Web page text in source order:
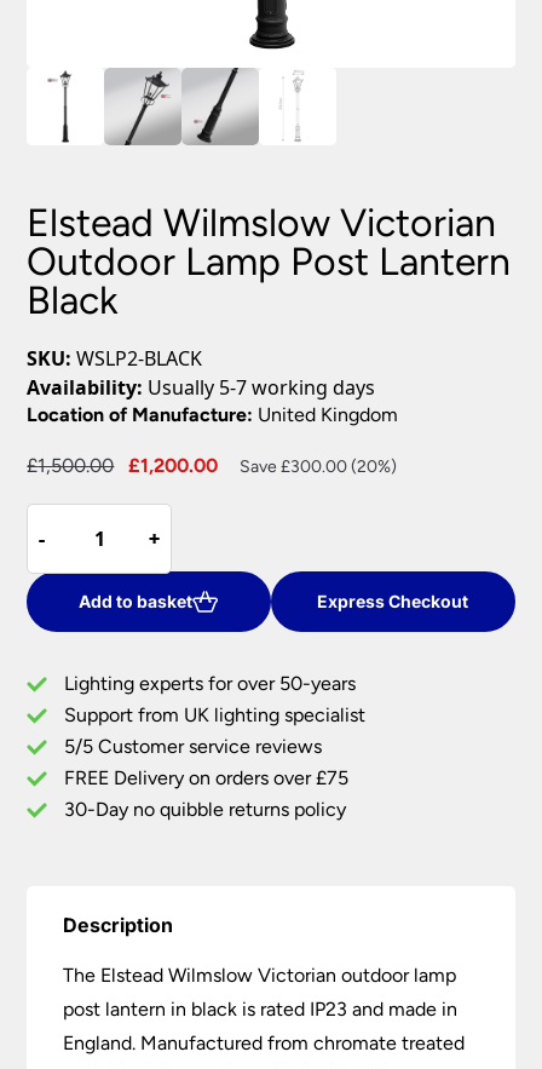
Elstead Wilmslow Victorian
Outdoor Lamp Post Lantern
Black
SKU: WSLP2-BLACK
Availability: Usually 5-7 working days
Location of Manufacture: United Kingdom
£1,500.00
Original
£1,500.00.
£1,200.00
Current
Save £300.00 (20%)
-
-
Wilmslow
Victorian
Outdoor
Lamp
Lantern
Black
quantity
+
+
Add to basket Express Checkout
Lighting experts for over 50-years
Support from UK lighting specialist
5/5 Customer service reviews
FREE Delivery on orders over £75
30-Day no quibble returns policy
Description
The Elstead Wilmslow Victorian outdoor lamp
post lantern in black is rated IP23 and made in
England. Manufactured from chromate treated